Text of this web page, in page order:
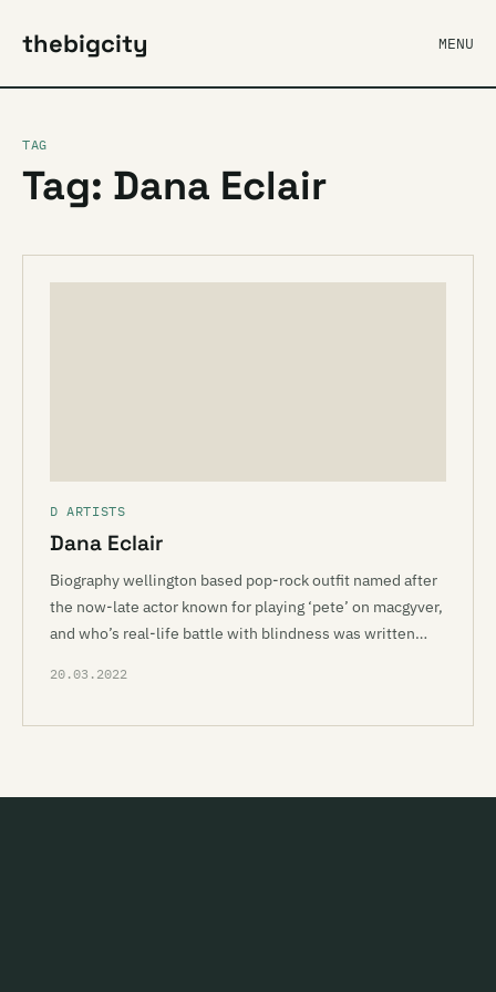
thebigcity MENU
TAG
Tag: Dana Eclair
D ARTISTS
Dana Eclair
Biography wellington based pop-rock outfit named after
the now-late actor known for playing ‘pete’ on macgyver,
and who’s real-life battle with blindness was written…
20.03.2022